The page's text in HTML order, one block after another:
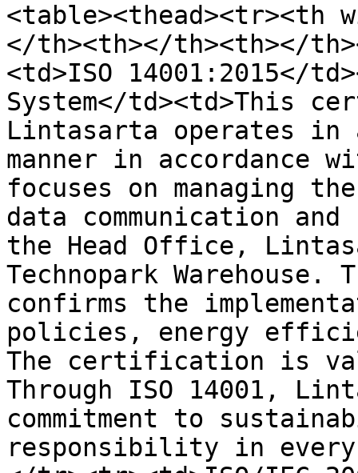
<table><thead><tr><th
</th><th></th><th></
<td>ISO 14001:2015</
System</td><td>This
Lintasarta operates in
manner in accordance
focuses on managing
data communication
the Head Office,
Technopark
confirms the
policies, energy
The certification is
Through ISO 14001,
commitment to
responsibility in